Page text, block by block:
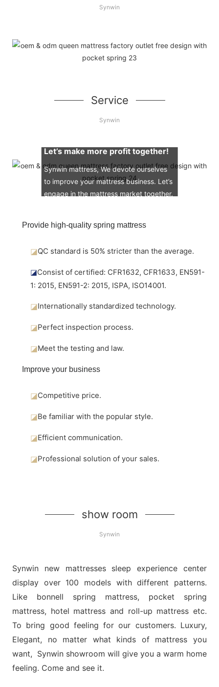
Synwin
Service
Synwin
Let’s make more profit together!
Synwin mattress, We devote ourselves
to improve your mattress business. Let’s
engage in the mattress market together.
Provide high-quality spring mattress
◪QC standard is 50% stricter than the average.
◪Consist of certified: CFR1632, CFR1633, EN591-
1: 2015, EN591-2: 2015, ISPA, ISO14001.
◪Internationally standardized technology.
◪Perfect inspection process.
◪Meet the testing and law.
Improve your business
◪Competitive price.
◪Be familiar with the popular style.
◪Efficient communication.
◪Professional solution of your sales.
show room
Synwin
Synwin new mattresses sleep experience center
display over 100 models with different patterns.
Like bonnell spring mattress, pocket spring
mattress, hotel mattress and roll-up mattress etc.
To bring good feeling for our customers. Luxury,
Elegant, no matter what kinds of mattress you
want, Synwin showroom will give you a warm home
feeling. Come and see it.